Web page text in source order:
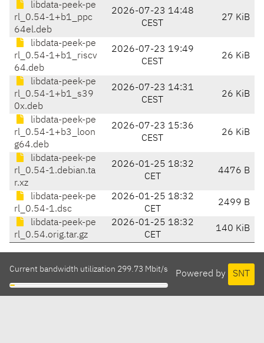
libdata-peek-pe
rl_0.54-1+b1_ppc
64el.deb
2026-07-23 14:48
CEST
27 KiB
libdata-peek-pe
rl_0.54-1+b1_riscv
64.deb
2026-07-23 19:49
CEST
26 KiB
libdata-peek-pe
rl_0.54-1+b1_s39
0x.deb
2026-07-23 14:31
CEST
26 KiB
libdata-peek-pe
rl_0.54-1+b3_loon
g64.deb
2026-07-23 15:36
CEST
26 KiB
libdata-peek-pe
rl_0.54-1.debian.ta
r.xz
2026-01-25 18:32
CET
4476 B
libdata-peek-pe
rl_0.54-1.dsc
2026-01-25 18:32
CET
2499 B
libdata-peek-pe
rl_0.54.orig.tar.gz
2026-01-25 18:32
CET
140 KiB
Powered by SNT
Current bandwidth utilization 299.73 Mbit/s